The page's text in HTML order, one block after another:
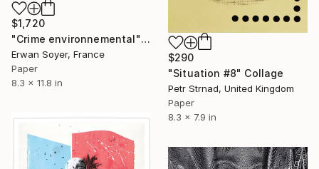
$1,720
"Crime environnemental" Collage
Erwan Soyer, France
Paper
8.3 x 11.8 in
$290
"Situation #8" Collage
Petr Strnad, United Kingdom
Paper
8.3 x 7.9 in